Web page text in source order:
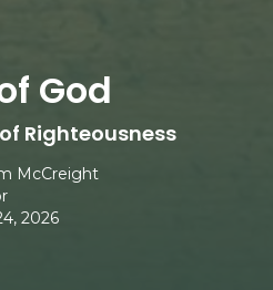
God
Righteousness
McCreight
2026